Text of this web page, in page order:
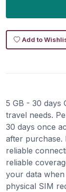
Add to
5 GB - 30 days
travel needs.
30 days once
after purchase.
reliable
reliable
your data
physical SIM